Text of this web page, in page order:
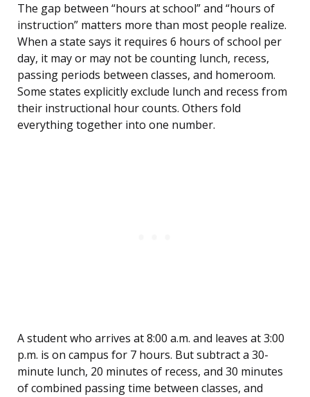
The gap between “hours at school” and “hours of
instruction” matters more than most people realize.
When a state says it requires 6 hours of school per
day, it may or may not be counting lunch, recess,
passing periods between classes, and homeroom.
Some states explicitly exclude lunch and recess from
their instructional hour counts. Others fold
everything together into one number.
A student who arrives at 8:00 a.m. and leaves at 3:00
p.m. is on campus for 7 hours. But subtract a 30-
minute lunch, 20 minutes of recess, and 30 minutes
of combined passing time between classes, and